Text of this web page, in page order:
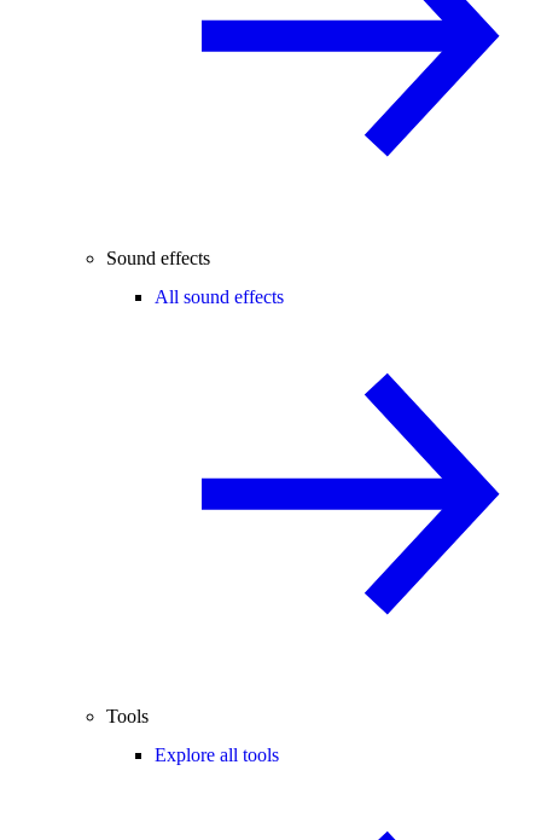
Sound effects
All sound effects
Tools
Explore all tools